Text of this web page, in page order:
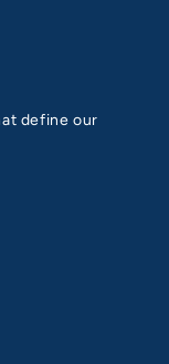
define our